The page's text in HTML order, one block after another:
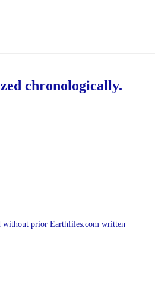
chronologically.
without prior Earthfiles.com written